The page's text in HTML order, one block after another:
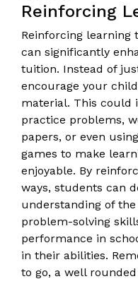
Reinforcing
Reinforcing learning
can significantly
tuition. Instead of
encourage your
material. This could
practice problems,
papers, or even
games to make
enjoyable. By
ways, students can
understanding of
problem-solving
performance in
in their abilities.
to go, a well